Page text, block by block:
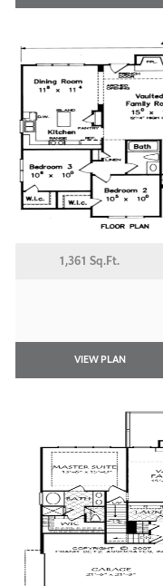
1,361 Sq.Ft.
VIEW PLAN